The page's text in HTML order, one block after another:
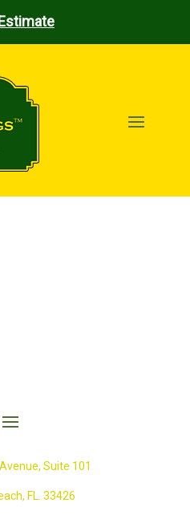
Suite 101
FL. 33426